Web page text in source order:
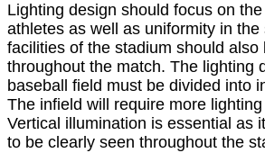
Lighting design should focus on
athletes as well as uniformity in the
facilities of the stadium should also
throughout the match. The lighting
baseball field must be divided into
The infield will require more
Vertical illumination is essential as
to be clearly seen throughout the